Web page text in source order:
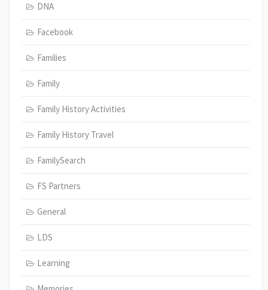
DNA
Facebook
Families
Family
Family History Activities
Family History Travel
FamilySearch
FS Partners
General
LDS
Learning